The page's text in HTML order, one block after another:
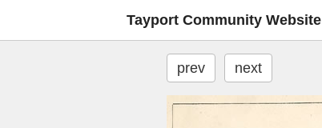
Tayport Community Website
prev next